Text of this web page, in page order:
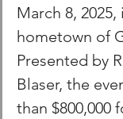
March 8,
hometown of
Presented by
Blaser, the
than $800,000